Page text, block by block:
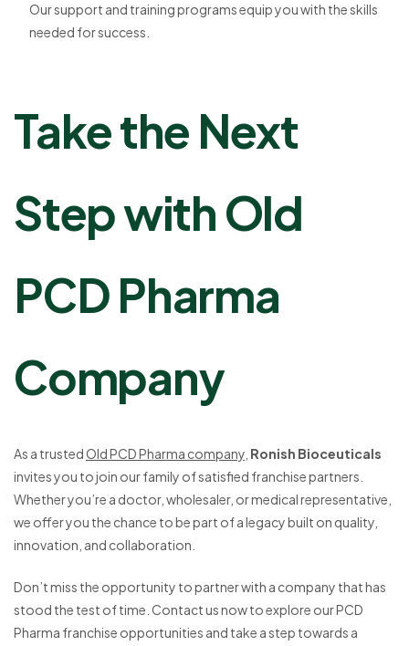
Our support and training programs equip you with the skills
needed for success.
Take the Next
Step with Old
PCD Pharma
Company
As a trustedOld PCD Pharma company Ronish Bioceuticals
invites you to join our family of satisfied franchise partners.
Whether you’re a doctor, wholesaler, or medical representative,
we offer you the chance to be part of a legacy built on quality,
innovation, and collaboration.
Don’t miss the opportunity to partner with a company that has
stood the test of time. Contact us now to explore our PCD
Pharma franchise opportunities and take a step towards a